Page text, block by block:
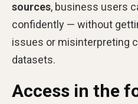
sources, business users
confidently — without
issues or misinterpreting
datasets.
Access in the